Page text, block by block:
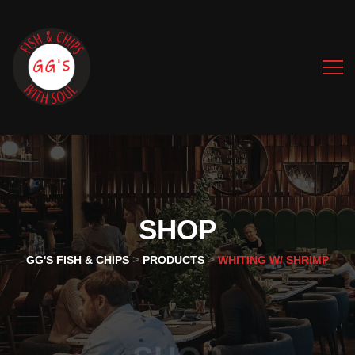
SHOP
GG'S FISH & CHIPS> PRODUCTS>WHITING W/ SHRIMP